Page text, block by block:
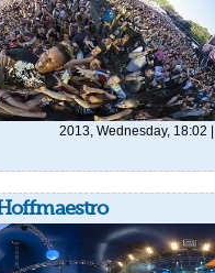
2013, Wednesday, 18:02 |